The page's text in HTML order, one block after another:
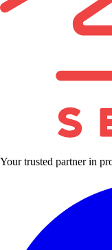
Your trusted partner in